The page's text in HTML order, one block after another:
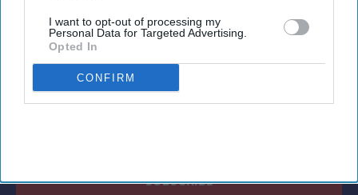
I want to opt-out of processing my
Personal Data for Targeted Advertising.
Opted In
CONFIRM